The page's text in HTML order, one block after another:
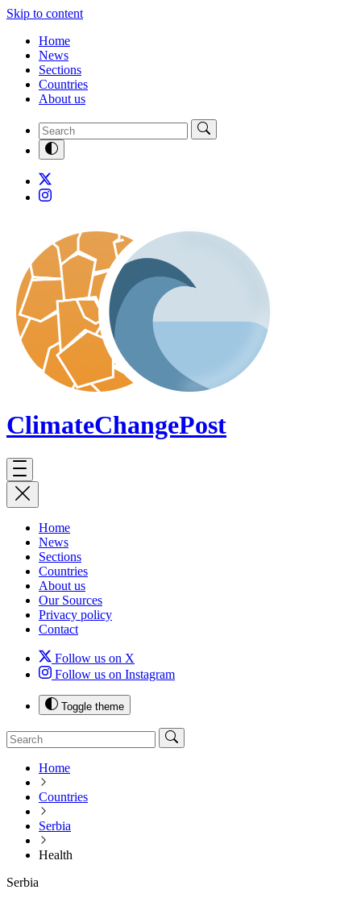
Skip to content
Home
News
Sections
Countries
About us
ClimateChangePost
Home
News
Sections
Countries
About us
Our Sources
Privacy policy
Contact
Follow us on X
Follow us on Instagram
Toggle theme
Home
Countries
Serbia
Health
Serbia